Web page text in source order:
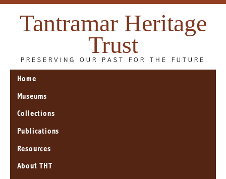
Tantramar Heritage
Trust
PRESERVING OUR PAST FOR THE FUTURE
Home
Museums
Collections
Publications
Resources
About THT